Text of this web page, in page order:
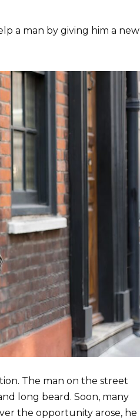
a man by giving him a new
The man on the street
long beard. Soon, many
the opportunity arose, he